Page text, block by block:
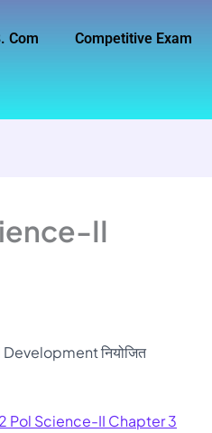
Com Competitive Exam
II
नियोजित
Pol Science-II Chapter 3